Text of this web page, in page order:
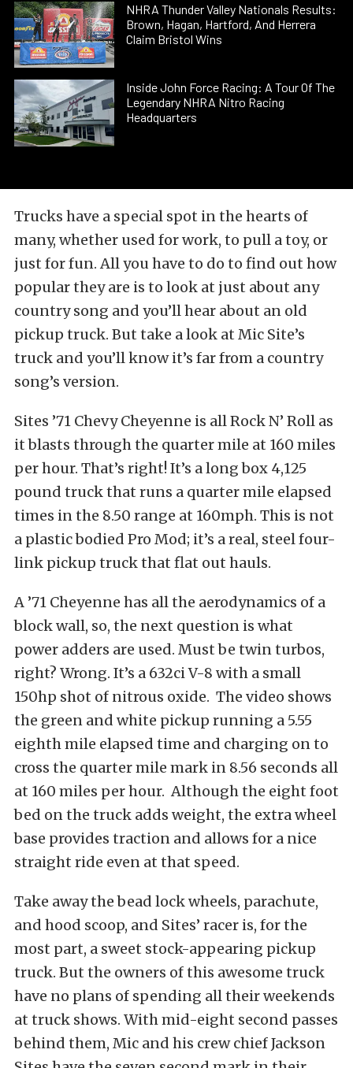
NHRA Thunder Valley Nationals Results:
Brown, Hagan, Hartford, And Herrera
Claim Bristol Wins
Inside John Force Racing: A Tour Of The
Legendary NHRA Nitro Racing
Headquarters
Trucks have a special spot in the hearts of
many, whether used for work, to pull a toy, or
just for fun. All you have to do to find out how
popular they are is to look at just about any
country song and you’ll hear about an old
pickup truck. But take a look at Mic Site’s
truck and you’ll know it’s far from a country
song’s version.
Sites ’71 Chevy Cheyenne is all Rock N’ Roll as
it blasts through the quarter mile at 160 miles
per hour. That’s right! It’s a long box 4,125
pound truck that runs a quarter mile elapsed
times in the 8.50 range at 160mph. This is not
a plastic bodied Pro Mod; it’s a real, steel four-
link pickup truck that flat out hauls.
A ’71 Cheyenne has all the aerodynamics of a
block wall, so, the next question is what
power adders are used. Must be twin turbos,
right? Wrong. It’s a 632ci V-8 with a small
150hp shot of nitrous oxide. The video shows
the green and white pickup running a 5.55
eighth mile elapsed time and charging on to
cross the quarter mile mark in 8.56 seconds all
at 160 miles per hour. Although the eight foot
bed on the truck adds weight, the extra wheel
base provides traction and allows for a nice
straight ride even at that speed.
Take away the bead lock wheels, parachute,
and hood scoop, and Sites’ racer is, for the
most part, a sweet stock-appearing pickup
truck. But the owners of this awesome truck
have no plans of spending all their weekends
at truck shows. With mid-eight second passes
behind them, Mic and his crew chief Jackson